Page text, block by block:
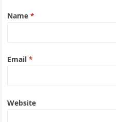
Name*
Email*
Website